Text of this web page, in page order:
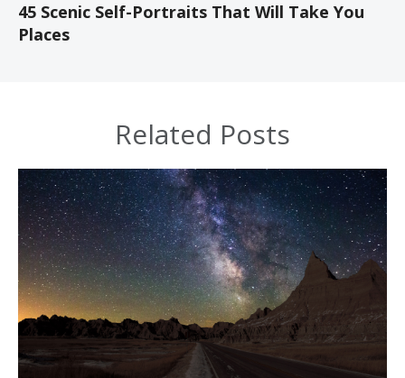
45 Scenic Self-Portraits That Will Take You
Places
Related Posts